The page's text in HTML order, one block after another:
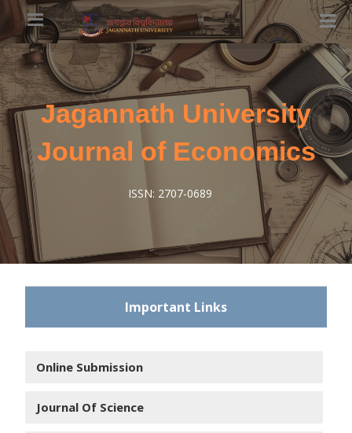
Jagannath University
Journal of Economics
ISSN: 2707-0689
Important Links
Online Submission
Journal Of Science